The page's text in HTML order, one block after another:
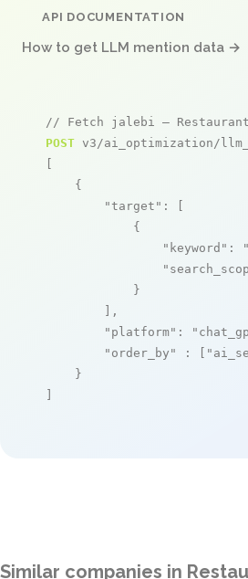
API DOCUMENTATION
How to get LLM mention data →
// Fetch jalebi – Restaurant
POST v3/ai_optimization/
[
    {
"target" : [
            {
"keyword" :
            }
        ],
"platform" :
"order_by"
: [
    }
]
Similar companies in